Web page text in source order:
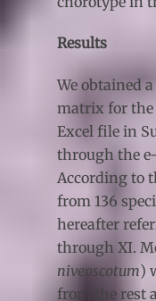
Results
We obtained
matrix for the
Excel file in
through the
According to
from 136
hereafter
through XI.
niveoscotum)
from the rest